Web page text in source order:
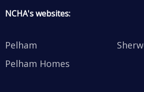
NCHA's websites:
Pelham
Pelham Homes